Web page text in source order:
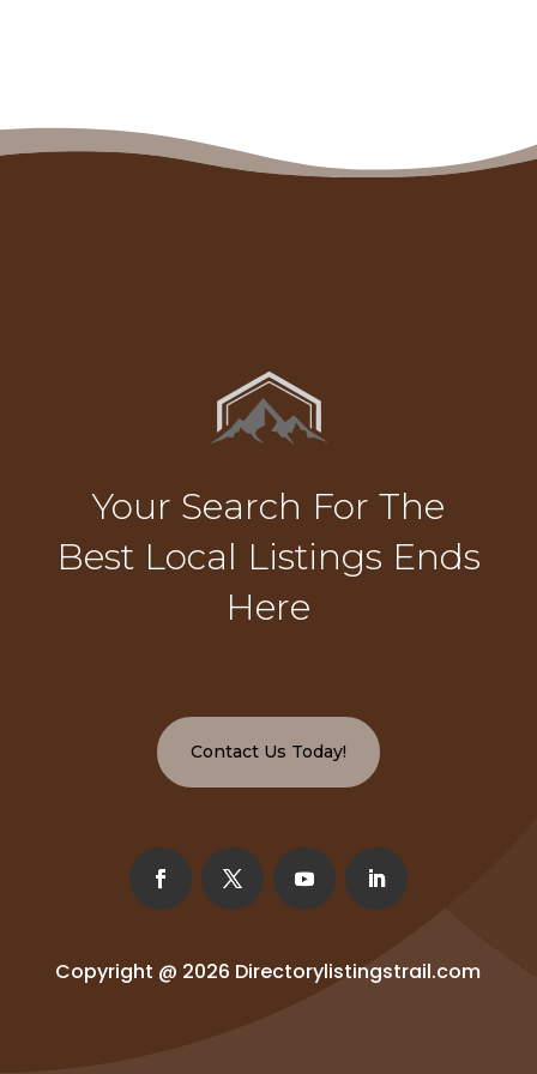
Your Search For The
Best Local Listings Ends
Here
Contact Us Today!
Copyright @ 2026 Directorylistingstrail.com